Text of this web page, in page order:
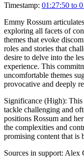
Timestamp: 01:27:50 to
Emmy Rossum
exploring all facets of
themes that evoke
roles and stories that
desire to delve into the
experience. This
uncomfortable themes
provocative and deeply
Significance (High): This
tackle challenging and
positions Rossum and
the complexities and
promising content that is
Sources in support: Alex